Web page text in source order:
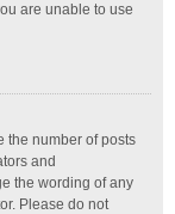
are unable to use
the number of posts
and
the wording of any
Please do not